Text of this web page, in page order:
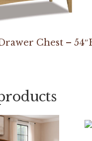
Chest –